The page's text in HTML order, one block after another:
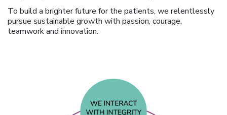
To build a brighter future for the patients, we relentlessly
pursue sustainable growth with passion, courage,
teamwork and innovation.